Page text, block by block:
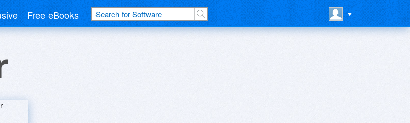
Free eBooks